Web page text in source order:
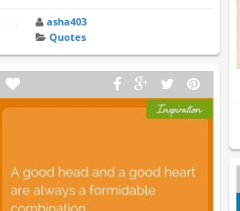
asha403
Quotes